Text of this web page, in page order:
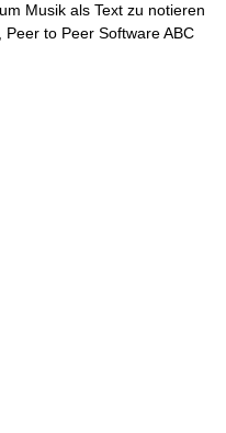
Musik als Text zu notieren
Peer to Peer Software ABC